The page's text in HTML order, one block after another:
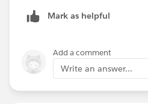
Mark as helpful
Add a comment
Write an answer...